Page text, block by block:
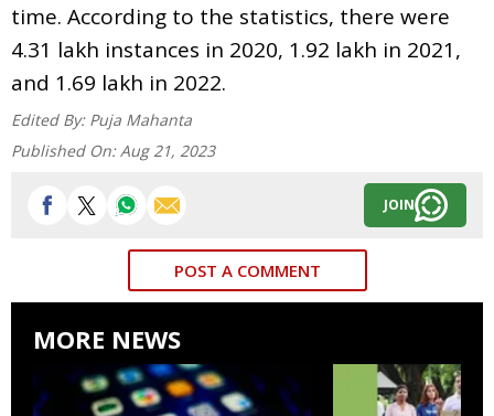
time. According to the statistics, there were
4.31 lakh instances in 2020, 1.92 lakh in 2021,
and 1.69 lakh in 2022.
Edited By: Puja Mahanta
Published On: Aug 21, 2023
JOIN
POST A COMMENT
MORE NEWS